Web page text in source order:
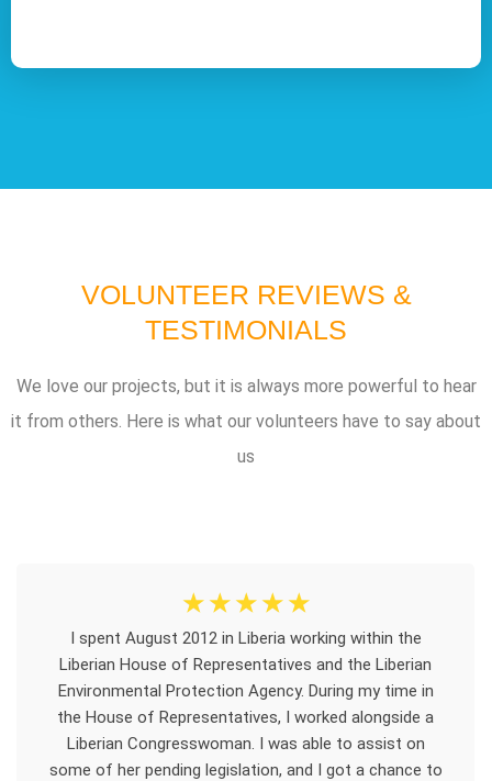
VOLUNTEER REVIEWS &
TESTIMONIALS
We love our projects, but it is always more powerful to hear
it from others. Here is what our volunteers have to say about
us
☆ ☆ ☆ ☆ ☆
I spent August 2012 in Liberia working within the
Liberian House of Representatives and the Liberian
Environmental Protection Agency. During my time in
the House of Representatives, I worked alongside a
Liberian Congresswoman. I was able to assist on
some of her pending legislation, and I got a chance to